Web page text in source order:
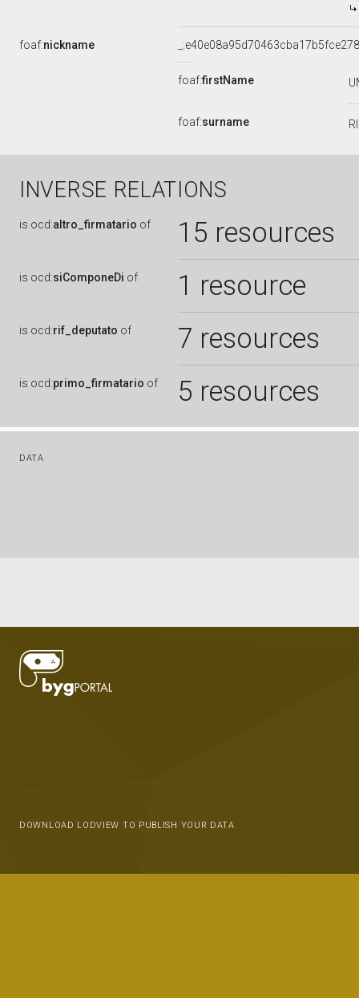
foaf:nickname
foaf:firstName
foaf:surname
INVERSE RELATIONS
is ocd:altro_firmatario of 15 resources
is ocd:siComponeDi of 1 resource
is ocd:rif_deputato of 7 resources
is ocd:primo_firmatario of 5 resources
DATA
DOWNLOAD LODVIEW TO PUBLISH YOUR DATA